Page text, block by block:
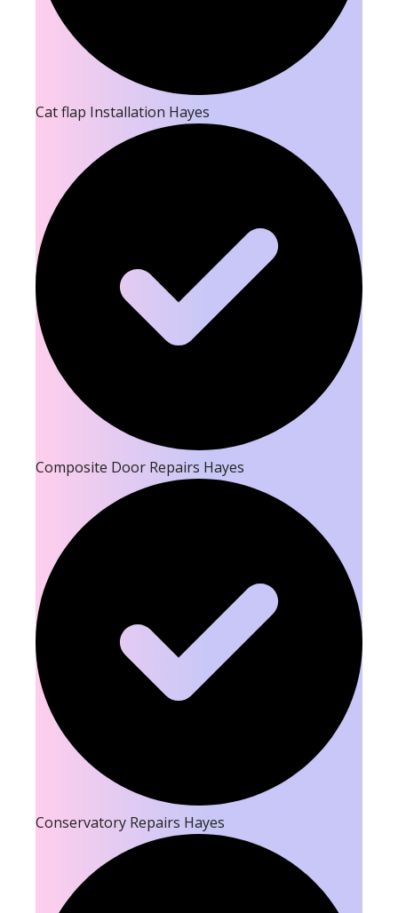
Cat flap Installation Hayes
Composite Door Repairs Hayes
Conservatory Repairs Hayes